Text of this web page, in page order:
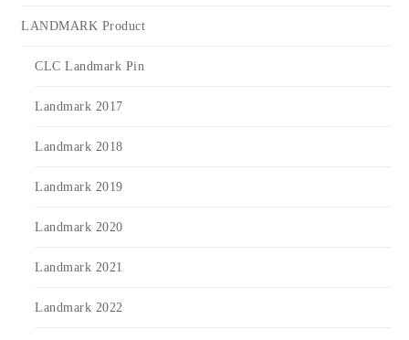
LANDMARK Product
CLC Landmark Pin
Landmark 2017
Landmark 2018
Landmark 2019
Landmark 2020
Landmark 2021
Landmark 2022